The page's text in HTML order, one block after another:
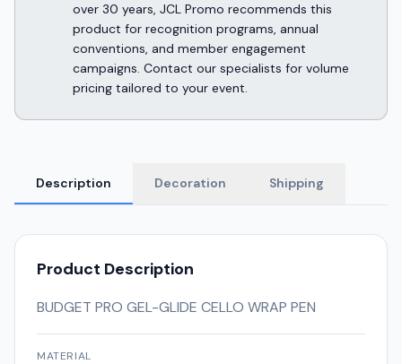
over 30 years, JCL Promo recommends this
product for recognition programs, annual
conventions, and member engagement
campaigns. Contact our specialists for volume
pricing tailored to your event.
Description Decoration Shipping
Product Description
BUDGET PRO GEL-GLIDE CELLO WRAP PEN
MATERIAL